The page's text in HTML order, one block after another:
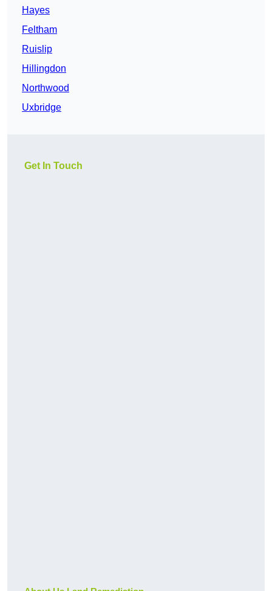
Hayes
Feltham
Ruislip
Hillingdon
Northwood
Uxbridge
Get In Touch